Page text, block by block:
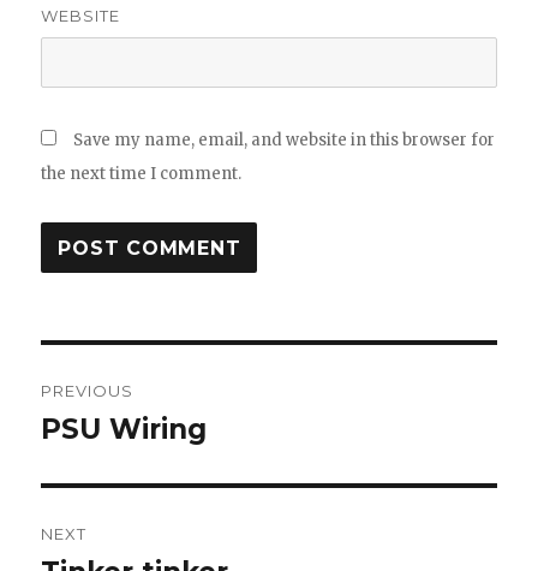
WEBSITE
Save my name, email, and website in this browser for
the next time I comment.
navigation
PREVIOUS
Previous
PSU Wiring
NEXT